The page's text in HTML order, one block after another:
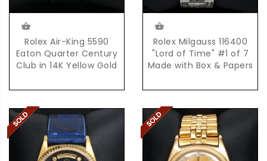
Rolex Air-King 5590
Eaton Quarter Century
Club in 14K Yellow Gold
Rolex Milgauss 116400
"Lord of Time" #1 of 7
Made with Box & Papers